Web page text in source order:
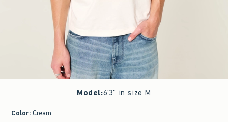
Model:6'3" in size M
Color: Cream